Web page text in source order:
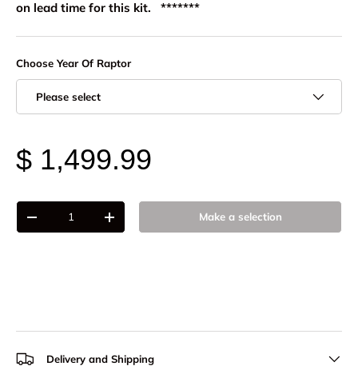
on lead time for this kit. *******
Choose Year Of Raptor
Please select
$ 1,499.99
Qty
-
+ Make a selection
Delivery and Shipping